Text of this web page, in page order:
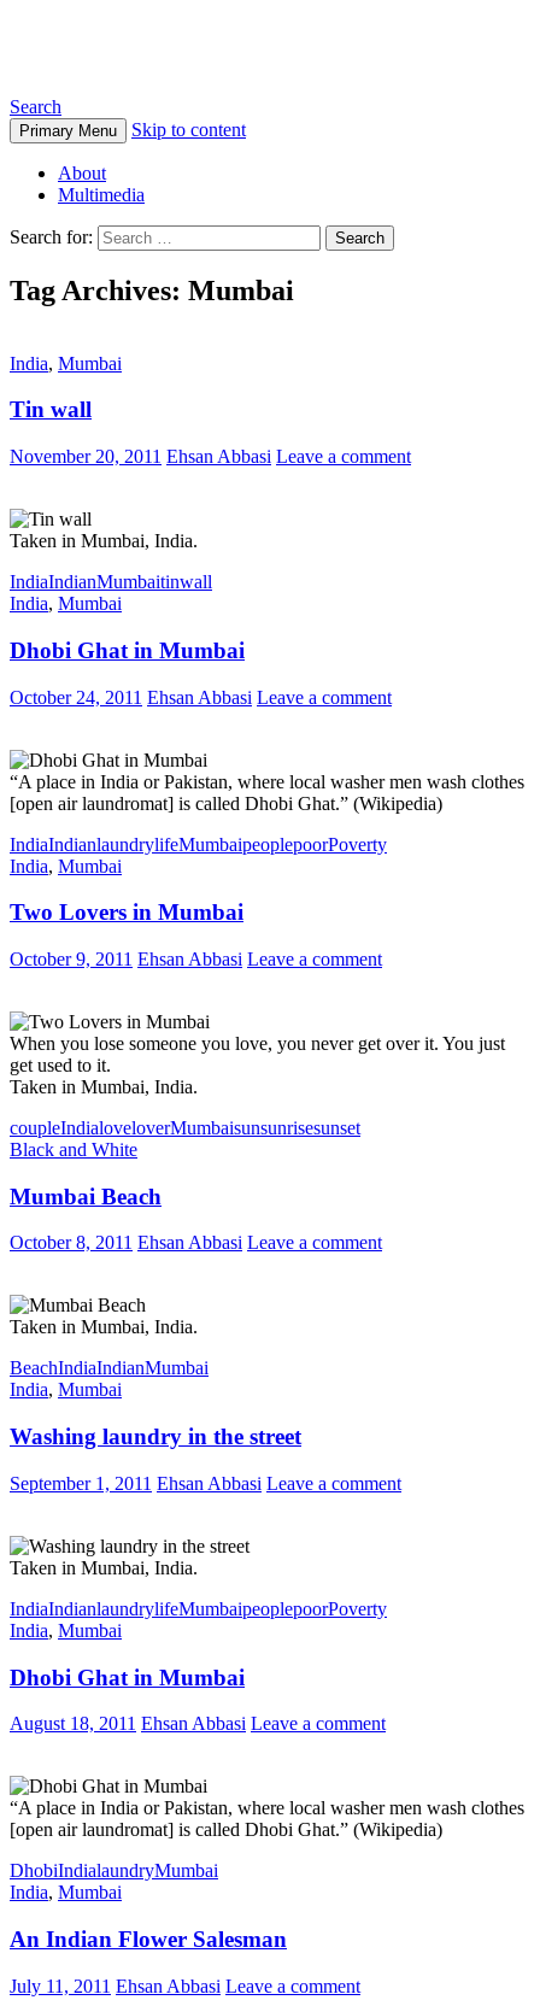
Search
Primary Menu Skip to content
About
Multimedia
Search for:
Tag Archives: Mumbai
India, Mumbai
Tin wall
November 20, 2011 Ehsan Abbasi Leave a comment
Taken in Mumbai, India.
IndiaIndianMumbaitinwall
India, Mumbai
Dhobi Ghat in Mumbai
October 24, 2011 Ehsan Abbasi Leave a comment
“A place in India or Pakistan, where local washer men wash clothes
[open air laundromat] is called Dhobi Ghat.” (Wikipedia)
IndiaIndianlaundrylifeMumbaipeoplepoorPoverty
India, Mumbai
Two Lovers in Mumbai
October 9, 2011 Ehsan Abbasi Leave a comment
When you lose someone you love, you never get over it. You just
get used to it.
Taken in Mumbai, India.
coupleIndialoveloverMumbaisunsunrisesunset
Black and White
Mumbai Beach
October 8, 2011 Ehsan Abbasi Leave a comment
Taken in Mumbai, India.
BeachIndiaIndianMumbai
India, Mumbai
Washing laundry in the street
September 1, 2011 Ehsan Abbasi Leave a comment
Taken in Mumbai, India.
IndiaIndianlaundrylifeMumbaipeoplepoorPoverty
India, Mumbai
Dhobi Ghat in Mumbai
August 18, 2011 Ehsan Abbasi Leave a comment
“A place in India or Pakistan, where local washer men wash clothes
[open air laundromat] is called Dhobi Ghat.” (Wikipedia)
DhobiIndialaundryMumbai
India, Mumbai
An Indian Flower Salesman
July 11, 2011 Ehsan Abbasi Leave a comment